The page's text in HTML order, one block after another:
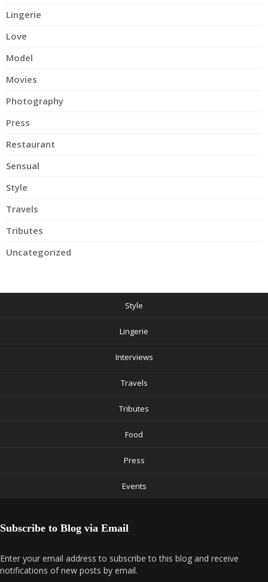
Lingerie
Love
Model
Movies
Photography
Press
Restaurant
Sensual
Style
Travels
Tributes
Uncategorized
Style
Lingerie
Interviews
Travels
Tributes
Food
Press
Events
Subscribe to Blog via Email
Enter your email address to subscribe to this blog and receive
notifications of new posts by email.